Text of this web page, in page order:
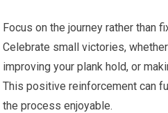
Focus on the journey rather than
Celebrate small victories,
improving your plank hold, or
This positive reinforcement can
the process enjoyable.